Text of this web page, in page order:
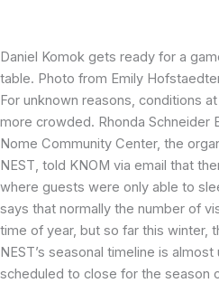
Daniel Komok gets ready for a
table. Photo from Emily
For unknown reasons, conditions
more crowded. Rhonda Schneider
Nome Community Center, the
NEST, told KNOM via email that
where guests were only able to
says that normally the number of
time of year, but so far this winter,
NEST’s seasonal timeline is
scheduled to close for the season